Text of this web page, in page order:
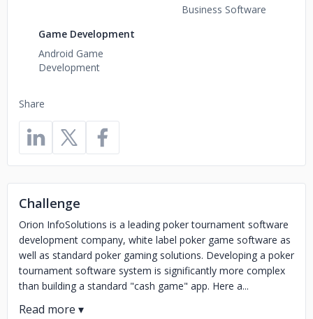
Share
Business Software
Game Development
Android Game
Development
Challenge
Orion InfoSolutions is a leading poker tournament software
development company, white label poker game software as
well as standard poker gaming solutions. Developing a poker
tournament software system is significantly more complex
than building a standard "cash game" app. Here a...